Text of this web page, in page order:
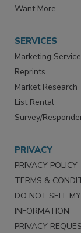
Want More
SERVICES
Marketing
Reprints
Market Research
List Rental
Survey/
PRIVACY
PRIVACY POLICY
TERMS &
DO NOT SELL
INFORMATION
PRIVACY